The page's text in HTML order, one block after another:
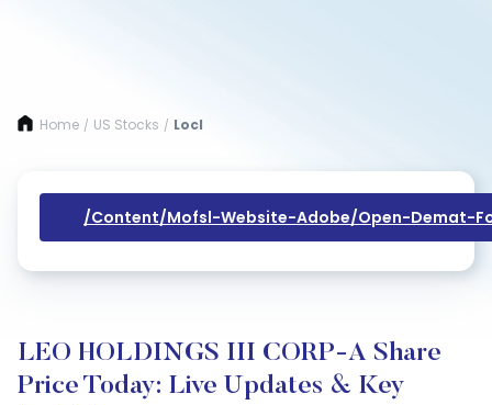
Home / US Stocks / Locl
/content/mofsl-Website-Adobe/open-Demat-
LEO HOLDINGS III CORP-A Share
Price Today: Live Updates & Key